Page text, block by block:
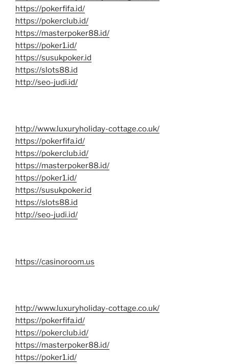
https://pokerfifa.id/
https://pokerclub.id/
https://masterpoker88.id/
https://poker1.id/
https://susukpoker.id
https://slots88.id
http://seo-judi.id/
http://www.luxuryholiday-cottage.co.uk/
https://pokerfifa.id/
https://pokerclub.id/
https://masterpoker88.id/
https://poker1.id/
https://susukpoker.id
https://slots88.id
http://seo-judi.id/
https://casinoroom.us
http://www.luxuryholiday-cottage.co.uk/
https://pokerfifa.id/
https://pokerclub.id/
https://masterpoker88.id/
https://poker1.id/